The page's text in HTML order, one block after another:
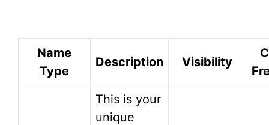
Name
Type
Description Visibility
This is your
unique